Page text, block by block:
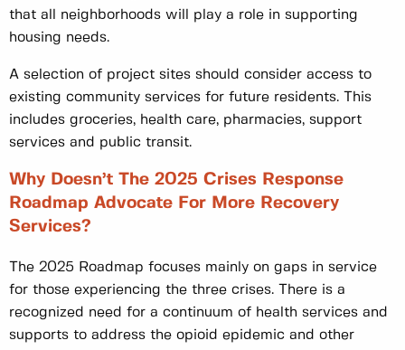
that all neighborhoods will play a role in supporting
housing needs.
A selection of project sites should consider access to
existing community services for future residents. This
includes groceries, health care, pharmacies, support
services and public transit.
Why Doesn’t The 2025 Crises Response
Roadmap Advocate For More Recovery
Services?
The 2025 Roadmap focuses mainly on gaps in service
for those experiencing the three crises. There is a
recognized need for a continuum of health services and
supports to address the opioid epidemic and other